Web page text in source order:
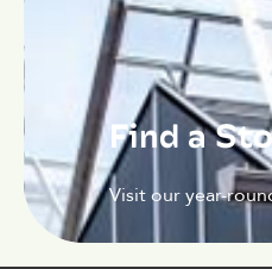
Find a
Visit our year-